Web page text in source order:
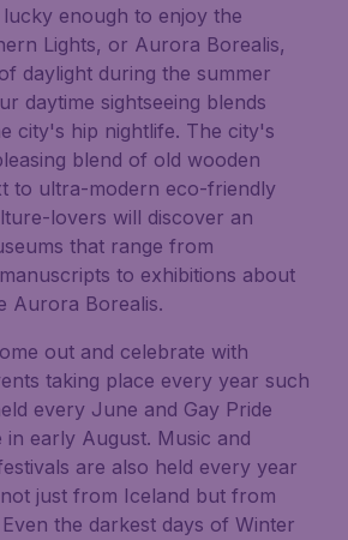
enough to enjoy the
Lights, or Aurora Borealis,
daylight during the summer
daytime sightseeing blends
city's hip nightlife. The city's
blend of old wooden
to ultra-modern eco-friendly
lovers will discover an
that range from
to exhibitions about
Aurora Borealis.
out and celebrate with
taking place every year such
every June and Gay Pride
in early August. Music and
are also held every year
just from Iceland but from
the darkest days of Winter